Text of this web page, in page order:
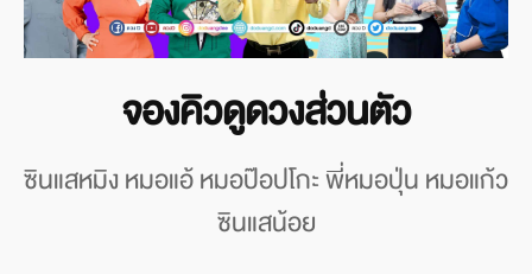
จองคิวดูดวงส่วนตัว
ซินแสหมิง หมอแอ้ หมอป๊อปโกะ พี่หมอปุ่น หมอแก้ว
ซินแสน้อย